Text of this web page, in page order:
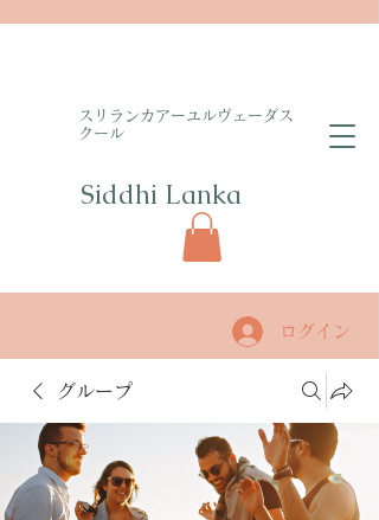
​スリランカアーユルヴェーダス
クール
Siddhi Lanka​
ログイン
グループ